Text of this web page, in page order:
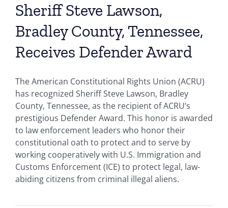
Sheriff Steve Lawson,
Bradley County, Tennessee,
Receives Defender Award
The American Constitutional Rights Union (ACRU)
has recognized Sheriff Steve Lawson, Bradley
County, Tennessee, as the recipient of ACRU’s
prestigious Defender Award. This honor is awarded
to law enforcement leaders who honor their
constitutional oath to protect and to serve by
working cooperatively with U.S. Immigration and
Customs Enforcement (ICE) to protect legal, law-
abiding citizens from criminal illegal aliens.